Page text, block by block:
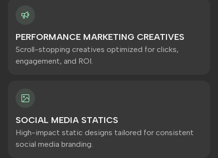
PERFORMANCE MARKETING CREATIVES
Scroll-stopping creatives optimized for clicks,
engagement, and ROI.
SOCIAL MEDIA STATICS
High-impact static designs tailored for consistent
social media branding.